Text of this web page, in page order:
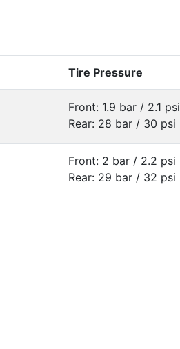
Tire Pressure
Front: 1.9 bar / 2.1 psi
Rear: 28 bar / 30 psi
Front: 2 bar / 2.2 psi
Rear: 29 bar / 32 psi